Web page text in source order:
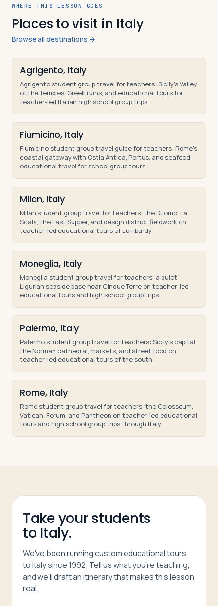
WHERE THIS LESSON GOES
Places to visit in Italy
Browse all destinations →
Agrigento, Italy
Agrigento student group travel for teachers: Sicily's Valley
of the Temples, Greek ruins, and educational tours for
teacher-led Italian high school group trips.
Fiumicino, Italy
Fiumicino student group travel guide for teachers: Rome's
coastal gateway with Ostia Antica, Portus, and seafood —
educational travel for school group tours.
Milan, Italy
Milan student group travel for teachers: the Duomo, La
Scala, the Last Supper, and design district fieldwork on
teacher-led educational tours of Lombardy.
Moneglia, Italy
Moneglia student group travel for teachers: a quiet
Ligurian seaside base near Cinque Terre on teacher-led
educational tours and high school group trips.
Palermo, Italy
Palermo student group travel for teachers: Sicily's capital,
the Norman cathedral, markets, and street food on
teacher-led educational tours of the south.
Rome, Italy
Rome student group travel for teachers: the Colosseum,
Vatican, Forum, and Pantheon on teacher-led educational
tours and high school group trips through Italy.
Take your students
to Italy.
We've been running custom educational tours
to Italy since 1992. Tell us what you're teaching,
and we'll draft an itinerary that makes this lesson
real.